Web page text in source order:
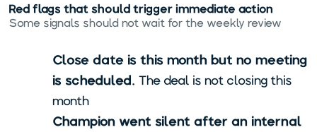
Red flags that should trigger immediate action
Some signals should not wait for the weekly review:
Close date is this month but no meeting
is scheduled. The deal is not closing this
month.
Champion went silent after an internal